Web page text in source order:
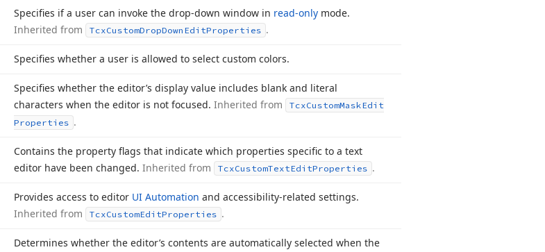
Specifies if a user can invoke the drop-down window in read-only mode.
Inherited from
TcxCustomDropDown EditProperties .
Specifies whether a user is allowed to select custom colors.
Specifies whether the editor’s display value includes blank and literal
characters when the editor is not focused. Inherited from TcxCustomMaskEdit
Properties .
Contains the property flags that indicate which properties specific to a text
editor have been changed. Inherited from TcxCustomTextEditProperties .
Provides access to editor UI Automation and accessibility-related settings.
Inherited from
TcxCustomEditProperties .
Determines whether the editor’s contents are automatically selected when the